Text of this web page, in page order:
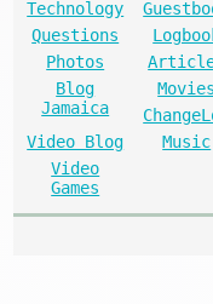
Technology
Questions
Photos
Blog
Jamaica
Movies
Video Blog
Music
Video
Games